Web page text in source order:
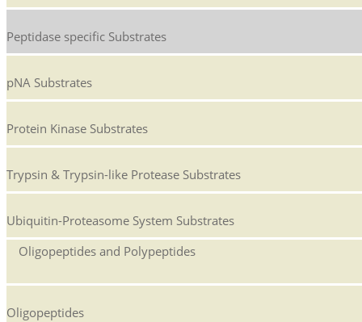
Peptidase specific Substrates
pNA Substrates
Protein Kinase Substrates
Trypsin & Trypsin-like Protease Substrates
Ubiquitin-Proteasome System Substrates
Oligopeptides and Polypeptides
Oligopeptides